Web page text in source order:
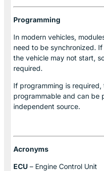
Programming
In modern vehicles,
need to be synchronized.
the vehicle may not start,
required.
If programming is
programmable and can be
independent source.
Acronyms
ECU – Engine Control Unit